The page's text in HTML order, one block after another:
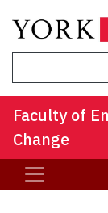
Faculty of
Change